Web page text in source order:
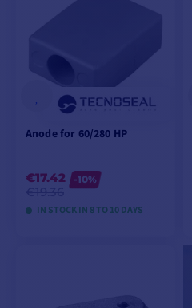
Anode for 60/280 HP
€17.42
-10%
IN STOCK IN 8 TO 10 DAYS